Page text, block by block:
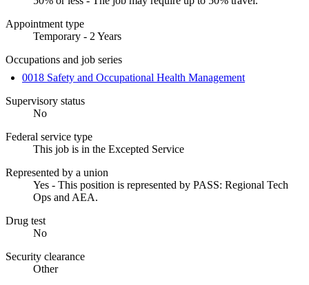
Appointment type
Temporary - 2 Years
Occupations and job series
0018 Safety and Occupational Health Management
Supervisory status
No
Federal service type
This job is in the Excepted Service
Represented by a union
Yes - This position is represented by PASS: Regional Tech
Ops and AEA.
Drug test
No
Security clearance
Other